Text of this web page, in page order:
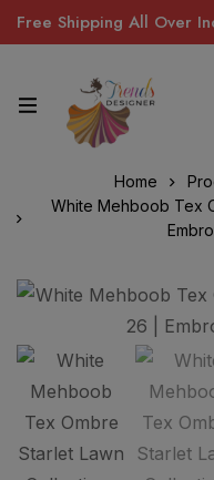
Free Shipping All Over
Home
White Mehboob Tex